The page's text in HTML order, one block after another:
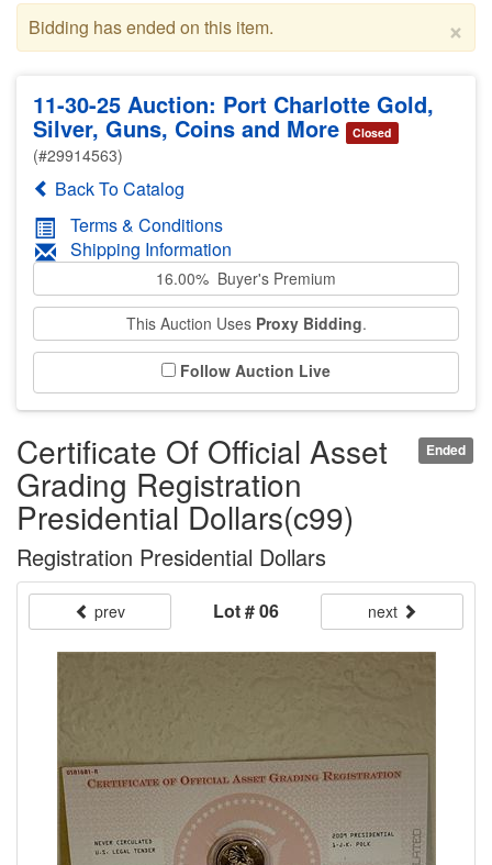
×
Bidding has ended on this item.
11-30-25 Auction: Port Charlotte Gold,
Silver, Guns, Coins and More Closed
(#29914563)
Back To Catalog
Terms & Conditions
Shipping Information
16.00% Buyer's Premium
This Auction Uses Proxy Bidding.
Follow Auction Live
Ended
Certificate Of Official Asset
Grading Registration
Presidential Dollars(c99)
Registration Presidential Dollars
prev Lot # 06 next